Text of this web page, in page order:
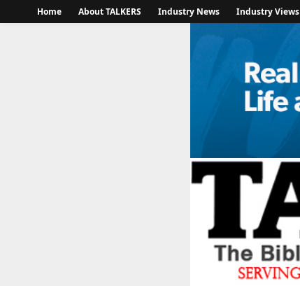
Home About TALKERS Industry News Industry Views